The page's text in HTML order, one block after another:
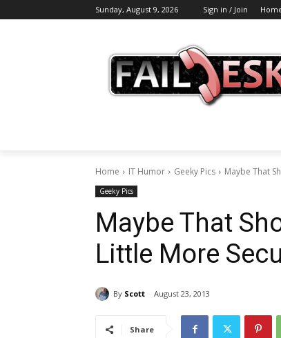
Sunday, August 9, 2026 Sign in / Join
Home IT Humor Geeky Pics Maybe That
Geeky Pics
Maybe That
Little More
By Scott August 23, 2013
Share